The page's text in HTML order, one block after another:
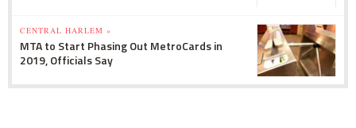
CENTRAL HARLEM »
MTA to Start Phasing Out MetroCards in
2019, Officials Say